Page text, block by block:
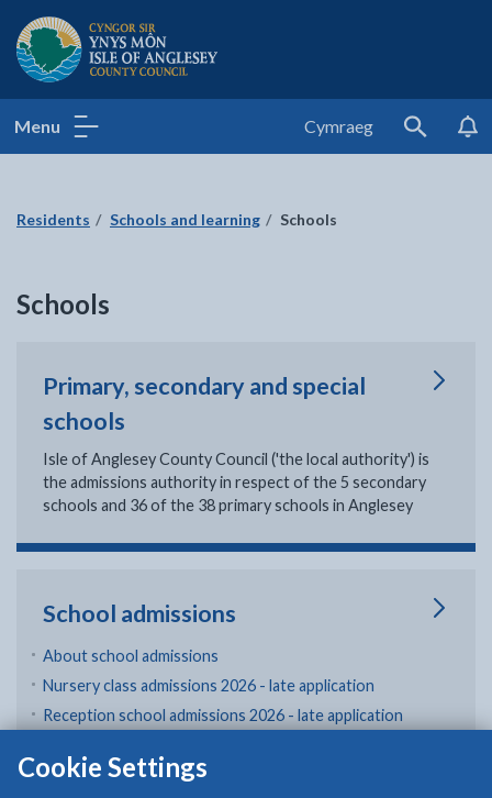
Cookie Settings
Isle of Anglesey County Council
Menu Cymraeg
Search
Residents Schools and learning Schools
Schools
Primary, secondary and special
schools
Isle of Anglesey County Council ('the local authority') is
the admissions authority in respect of the 5 secondary
schools and 36 of the 38 primary schools in Anglesey
School admissions
About school admissions
Nursery class admissions 2026 - late application
Reception school admissions 2026 - late application
application